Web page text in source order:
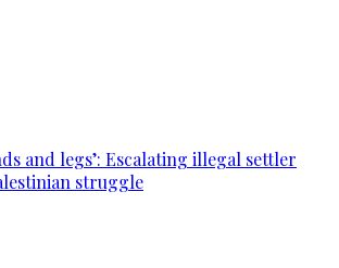
and legs’: Escalating illegal settler
struggle